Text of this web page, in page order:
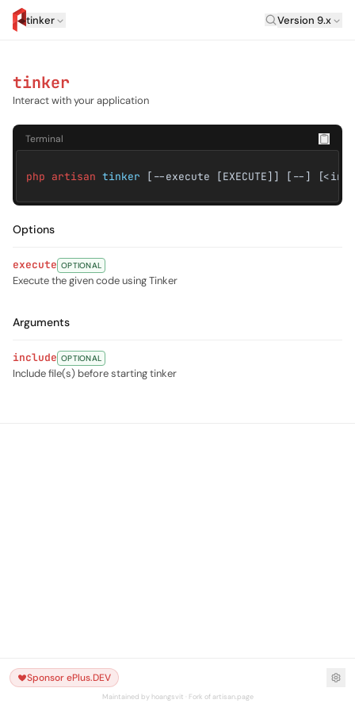
tinker Laravel
Version 9.x
tinker
Interact with your application
Terminal
php artisan tinker [--execute [EXECUTE]] [--]
Options
execute OPTIONAL
Execute the given code using Tinker
Arguments
include OPTIONAL
Include file(s) before starting tinker
Sponsor ePlus.DEV
Maintained by hoangsvit · Fork of artisan.page